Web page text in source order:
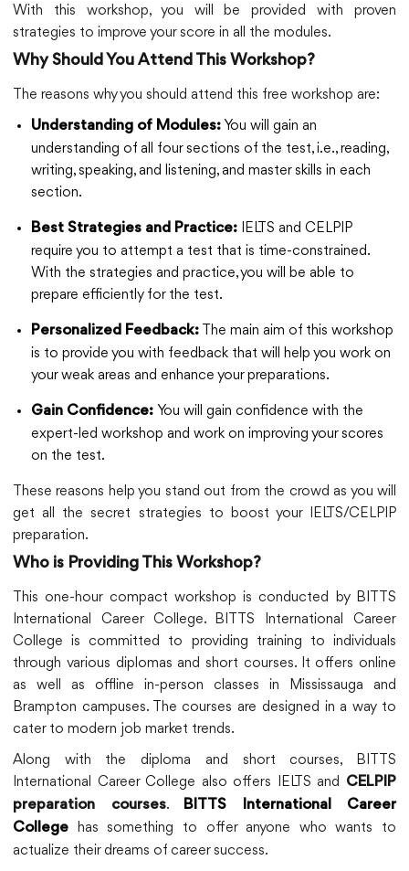
With this workshop, you will be provided with proven
strategies to improve your score in all the modules.
Why Should You Attend This Workshop?
The reasons why you should attend this free workshop are:
Understanding of Modules: You will gain an
understanding of all four sections of the test, i.e., reading,
writing, speaking, and listening, and master skills in each
section.
Best Strategies and Practice:
IELTS and CELPIP
require you to attempt a test that is time-constrained.
With the strategies and practice, you will be able to
prepare efficiently for the test.
Personalized Feedback: The main aim of this workshop
is to provide you with feedback that will help you work on
your weak areas and enhance your preparations.
Gain Confidence: You will gain confidence with the
expert-led workshop and work on improving your scores
on the test.
These reasons help you stand out from the crowd as you will
get all the secret strategies to boost your IELTS/CELPIP
preparation.
Who is Providing This Workshop?
This one-hour compact workshop is conducted by BITTS
International Career College. BITTS International Career
College is committed to providing training to individuals
through various diplomas and short courses. It offers online
as well as offline in-person classes in Mississauga and
Brampton campuses. The courses are designed in a way to
cater to modern job market trends.
Along with the diploma and short courses, BITTS
International Career College also offers IELTS and CELPIP
preparation courses.
BITTS International Career
College has something to offer anyone who wants to
actualize their dreams of career success.